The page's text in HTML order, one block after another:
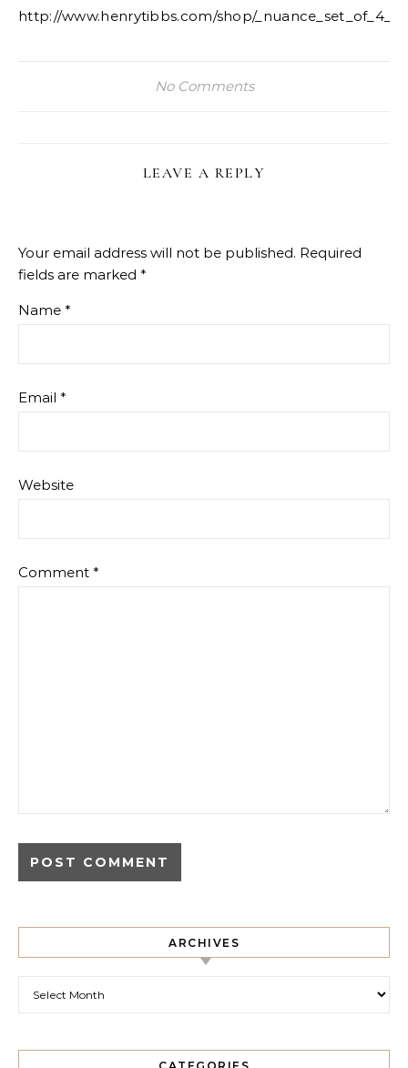
http://www.henrytibbs.com/shop/
No Comments
LEAVE A REPLY
Your email address will not be published. Required
fields are marked *
Name *
Email *
Website
Comment *
ARCHIVES